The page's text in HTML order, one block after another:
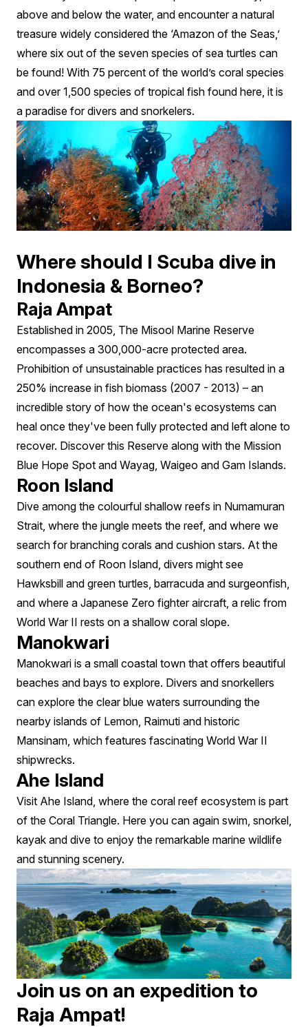
above and below the water, and encounter a natural
treasure widely considered the ‘Amazon of the Seas,’
where six out of the seven species of sea turtles can
be found! With 75 percent of the world’s coral species
and over 1,500 species of tropical fish found here, it is
a paradise for divers and snorkelers.
Where should I Scuba dive in
Indonesia & Borneo?
Raja Ampat
Established in 2005, The Misool Marine Reserve
encompasses a 300,000-acre protected area.
Prohibition of unsustainable practices has resulted in a
250% increase in fish biomass (2007 - 2013) – an
incredible story of how the ocean's ecosystems can
heal once they've been fully protected and left alone to
recover. Discover this Reserve along with the Mission
Blue Hope Spot and Wayag, Waigeo and Gam Islands.
Roon Island
Dive among the colourful shallow reefs in Numamuran
Strait, where the jungle meets the reef, and where we
search for branching corals and cushion stars. At the
southern end of Roon Island, divers might see
Hawksbill and green turtles, barracuda and surgeonfish,
and where a Japanese Zero fighter aircraft, a relic from
World War II rests on a shallow coral slope.
Manokwari
Manokwari is a small coastal town that offers beautiful
beaches and bays to explore. Divers and snorkellers
can explore the clear blue waters surrounding the
nearby islands of Lemon, Raimuti and historic
Mansinam, which features fascinating World War II
shipwrecks.
Ahe Island
Visit Ahe Island, where the coral reef ecosystem is part
of the Coral Triangle. Here you can again swim, snorkel,
kayak and dive to enjoy the remarkable marine wildlife
and stunning scenery.
Join us on an expedition to
Raja Ampat!